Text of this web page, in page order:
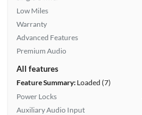
Low Miles
Warranty
Advanced Features
Premium Audio
All features
Feature Summary:Loaded (7)
Power Locks
Auxiliary Audio Input